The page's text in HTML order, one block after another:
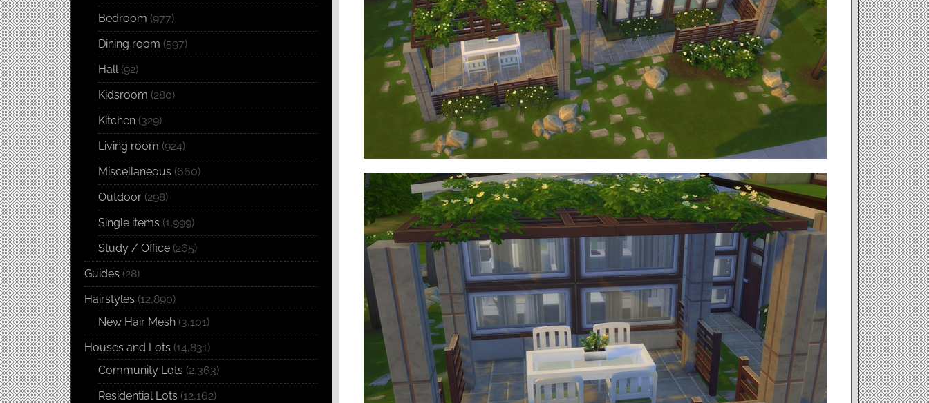
Bedroom (977)
Dining room (597)
Hall(92)
Kidsroom (280)
Kitchen (329)
Living room (924)
Miscellaneous (660)
Outdoor (298)
Single items (1,999)
Study / Office (265)
Guides (28)
Hairstyles (12,890)
New Hair Mesh (3,101)
Houses and Lots (14,831)
Community Lots (2,363)
Residential Lots (12,162)